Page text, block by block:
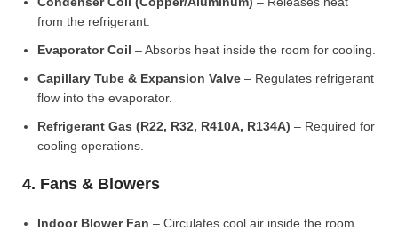
from the refrigerant.
Evaporator Coil – Absorbs heat inside the room for cooling.
Capillary Tube & Expansion Valve – Regulates refrigerant
flow into the evaporator.
Refrigerant Gas (R22, R32, R410A, R134A) – Required for
cooling operations.
4. Fans & Blowers
Indoor Blower Fan – Circulates cool air inside the room.